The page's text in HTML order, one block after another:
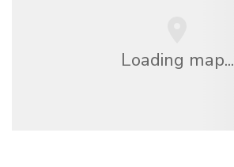
Loading map...